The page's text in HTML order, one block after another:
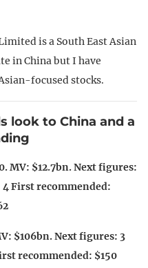
is a South East Asian
in China but I have
focused stocks.
look to China and a
MV: $12.7bn. Next figures:
First recommended:
$106bn. Next figures: 3
recommended: $150